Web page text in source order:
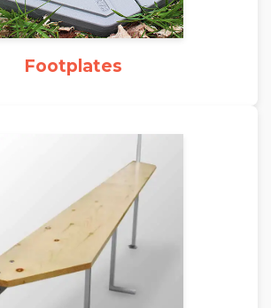
Footplates